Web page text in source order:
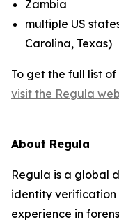
Zambia
multiple US
Carolina, Texas)
To get the full list
visit the Regula
About Regula
Regula is a global
identity verification
experience in